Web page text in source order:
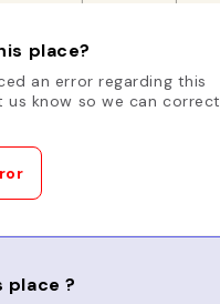
place?
an error regarding this
us know so we can correct
place ?